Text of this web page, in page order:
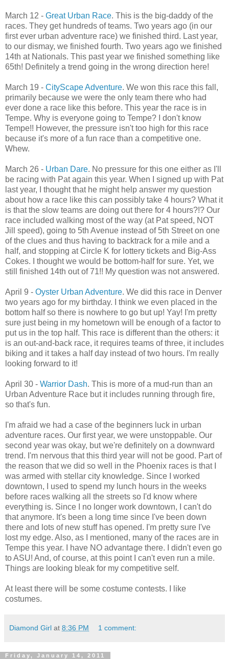
March 12 - Great Urban Race. This is the big-daddy of the
races. They get hundreds of teams. Two years ago (in our
first ever urban adventure race) we finished third. Last year,
to our dismay, we finished fourth. Two years ago we finished
14th at Nationals. This past year we finished something like
65th! Definitely a trend going in the wrong direction here!
March 19 - CityScape Adventure. We won this race this fall,
primarily because we were the only team there who had
ever done a race like this before. This year the race is in
Tempe. Why is everyone going to Tempe? I don't know
Tempe!! However, the pressure isn't too high for this race
because it's more of a fun race than a competitive one.
Whew.
March 26 - Urban Dare. No pressure for this one either as I'll
be racing with Pat again this year. When I signed up with Pat
last year, I thought that he might help answer my question
about how a race like this can possibly take 4 hours? What it
is that the slow teams are doing out there for 4 hours?!? Our
race included walking most of the way (at Pat speed, NOT
Jill speed), going to 5th Avenue instead of 5th Street on one
of the clues and thus having to backtrack for a mile and a
half, and stopping at Circle K for lottery tickets and Big-Ass
Cokes. I thought we would be bottom-half for sure. Yet, we
still finished 14th out of 71!! My question was not answered.
April 9 - Oyster Urban Adventure. We did this race in Denver
two years ago for my birthday. I think we even placed in the
bottom half so there is nowhere to go but up! Yay! I'm pretty
sure just being in my hometown will be enough of a factor to
put us in the top half. This race is different than the others: it
is an out-and-back race, it requires teams of three, it includes
biking and it takes a half day instead of two hours. I'm really
looking forward to it!
April 30 - Warrior Dash. This is more of a mud-run than an
Urban Adventure Race but it includes running through fire,
so that's fun.
I'm afraid we had a case of the beginners luck in urban
adventure races. Our first year, we were unstoppable. Our
second year was okay, but we're definitely on a downward
trend. I'm nervous that this third year will not be good. Part of
the reason that we did so well in the Phoenix races is that I
was armed with stellar city knowledge. Since I worked
downtown, I used to spend my lunch hours in the weeks
before races walking all the streets so I'd know where
everything is. Since I no longer work downtown, I can't do
that anymore. It's been a long time since I've been down
there and lots of new stuff has opened. I'm pretty sure I've
lost my edge. Also, as I mentioned, many of the races are in
Tempe this year. I have NO advantage there. I didn't even go
to ASU! And, of course, at this point I can't even run a mile.
Things are looking bleak for my competitive self.
At least there will be some costume contests. I like
costumes.
Diamond Girl at 8:36 PM 1 comment:
Friday, January 14, 2011